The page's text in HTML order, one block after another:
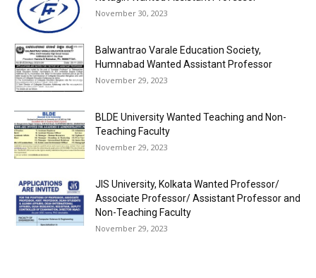
November 30, 2023
Balwantrao Varale Education Society,
Humnabad Wanted Assistant Professor
November 29, 2023
BLDE University Wanted Teaching and Non-
Teaching Faculty
November 29, 2023
JIS University, Kolkata Wanted Professor/
Associate Professor/ Assistant Professor and
Non-Teaching Faculty
November 29, 2023